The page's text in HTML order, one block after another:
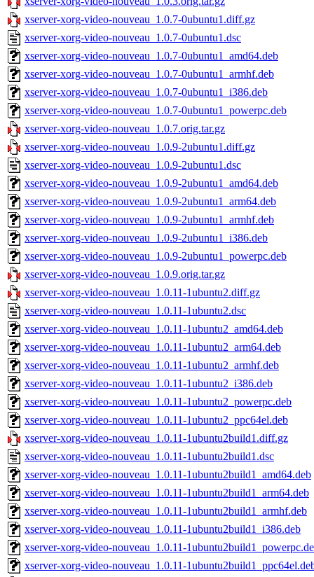
xserver-xorg-video-nouveau_1.0.7-0ubuntu1.diff.gz
xserver-xorg-video-nouveau_1.0.7-0ubuntu1.dsc
xserver-xorg-video-nouveau_1.0.7-0ubuntu1_amd64.deb
xserver-xorg-video-nouveau_1.0.7-0ubuntu1_armhf.deb
xserver-xorg-video-nouveau_1.0.7-0ubuntu1_i386.deb
xserver-xorg-video-nouveau_1.0.7-0ubuntu1_powerpc.deb
xserver-xorg-video-nouveau_1.0.7.orig.tar.gz
xserver-xorg-video-nouveau_1.0.9-2ubuntu1.diff.gz
xserver-xorg-video-nouveau_1.0.9-2ubuntu1.dsc
xserver-xorg-video-nouveau_1.0.9-2ubuntu1_amd64.deb
xserver-xorg-video-nouveau_1.0.9-2ubuntu1_arm64.deb
xserver-xorg-video-nouveau_1.0.9-2ubuntu1_armhf.deb
xserver-xorg-video-nouveau_1.0.9-2ubuntu1_i386.deb
xserver-xorg-video-nouveau_1.0.9-2ubuntu1_powerpc.deb
xserver-xorg-video-nouveau_1.0.9.orig.tar.gz
xserver-xorg-video-nouveau_1.0.11-1ubuntu2.diff.gz
xserver-xorg-video-nouveau_1.0.11-1ubuntu2.dsc
xserver-xorg-video-nouveau_1.0.11-1ubuntu2_amd64.deb
xserver-xorg-video-nouveau_1.0.11-1ubuntu2_arm64.deb
xserver-xorg-video-nouveau_1.0.11-1ubuntu2_armhf.deb
xserver-xorg-video-nouveau_1.0.11-1ubuntu2_i386.deb
xserver-xorg-video-nouveau_1.0.11-1ubuntu2_powerpc.deb
xserver-xorg-video-nouveau_1.0.11-1ubuntu2_ppc64el.deb
xserver-xorg-video-nouveau_1.0.11-1ubuntu2build1.diff.gz
xserver-xorg-video-nouveau_1.0.11-1ubuntu2build1.dsc
xserver-xorg-video-nouveau_1.0.11-1ubuntu2build1_amd64.deb
xserver-xorg-video-nouveau_1.0.11-1ubuntu2build1_arm64.deb
xserver-xorg-video-nouveau_1.0.11-1ubuntu2build1_armhf.deb
xserver-xorg-video-nouveau_1.0.11-1ubuntu2build1_i386.deb
xserver-xorg-video-nouveau_1.0.11-
xserver-xorg-video-nouveau_1.0.11-